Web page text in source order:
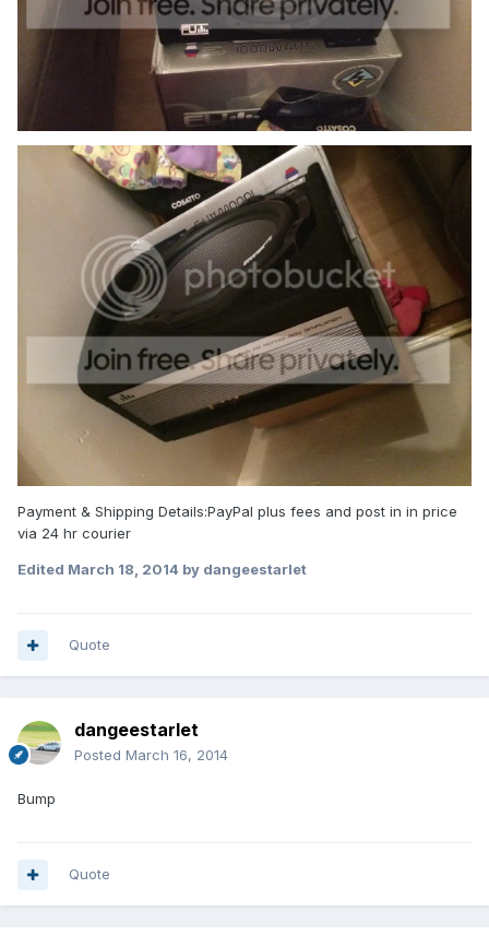
Payment & Shipping Details:PayPal plus fees and post in in price
via 24 hr courier
Edited March 18, 2014 by dangeestarlet
Quote
dangeestarlet
Posted March 16, 2014
Bump
Quote